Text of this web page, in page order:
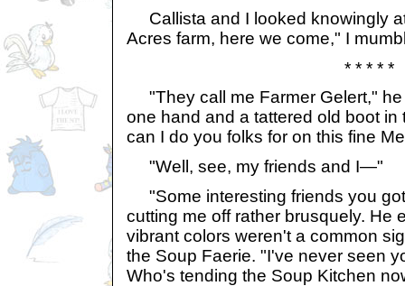
Callista and I looked knowingly
Acres farm, here we come," I
* * * * *
"They call me Farmer Gelert," he
one hand and a tattered old boot in
can I do you folks for on this fine
"Well, see, my friends and I—"
"Some interesting friends you
cutting me off rather brusquely. He
vibrant colors weren't a common
the Soup Faerie. "I've never seen
Who's tending the Soup Kitchen